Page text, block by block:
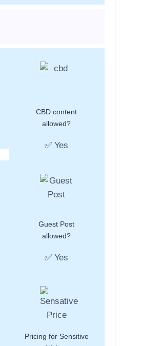
CBD content
allowed?
✅ Yes
Guest Post
allowed?
✅ Yes
Pricing for Sensitive